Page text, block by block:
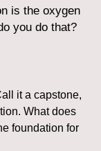
is the oxygen
you do that?
it a capstone,
What does
foundation for